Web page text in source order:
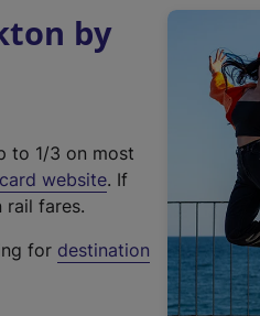
by
to 1/3 on most
website(
t
. If
rail fares.
for destination